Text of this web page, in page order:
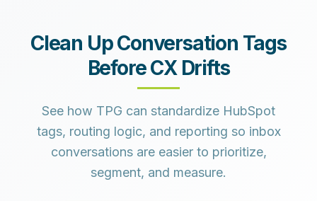
Clean Up Conversation Tags
Before CX Drifts
See how TPG can standardize HubSpot
tags, routing logic, and reporting so inbox
conversations are easier to prioritize,
segment, and measure.